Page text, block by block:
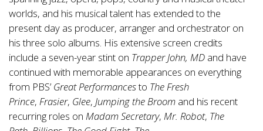
worlds, and his musical talent has extended to the
present day as producer, arranger and orchestrator on
his three solo albums. His extensive screen credits
include a seven-year stint on Trapper John, MD and have
continued with memorable appearances on everything
from PBS’ Great Performancesto The Fresh
Prince, Frasier, Glee, Jumping the Broom and his recent
recurring roles on Madam Secretary, Mr. Robot, The